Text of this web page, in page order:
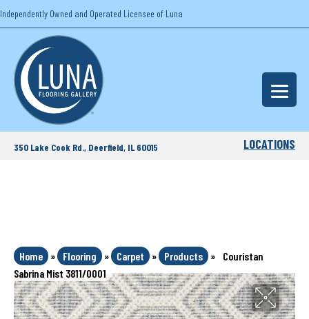
Independently Owned and Operated Licensee of Luna
350 Lake Cook Rd., Deerfield, IL 60015 LOCATIONS
Home » Flooring » Carpet » Products »
Couristan
Sabrina Mist 3811/0001